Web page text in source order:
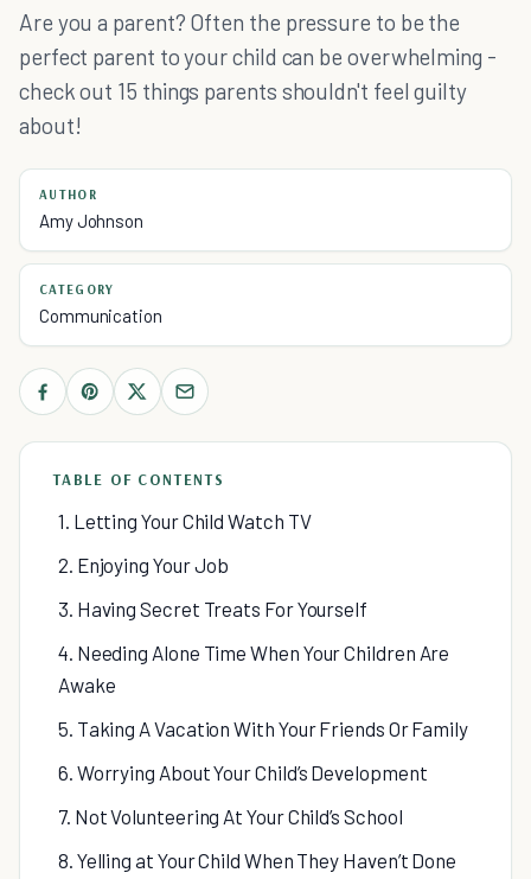
Are you a parent? Often the pressure to be the
perfect parent to your child can be overwhelming -
check out 15 things parents shouldn't feel guilty
about!
AUTHOR
Amy Johnson
CATEGORY
Communication
TABLE OF CONTENTS
1. Letting Your Child Watch TV
2. Enjoying Your Job
3. Having Secret Treats For Yourself
4. Needing Alone Time When Your Children Are
Awake
5. Taking A Vacation With Your Friends Or Family
6. Worrying About Your Child’s Development
7. Not Volunteering At Your Child’s School
8. Yelling at Your Child When They Haven’t Done